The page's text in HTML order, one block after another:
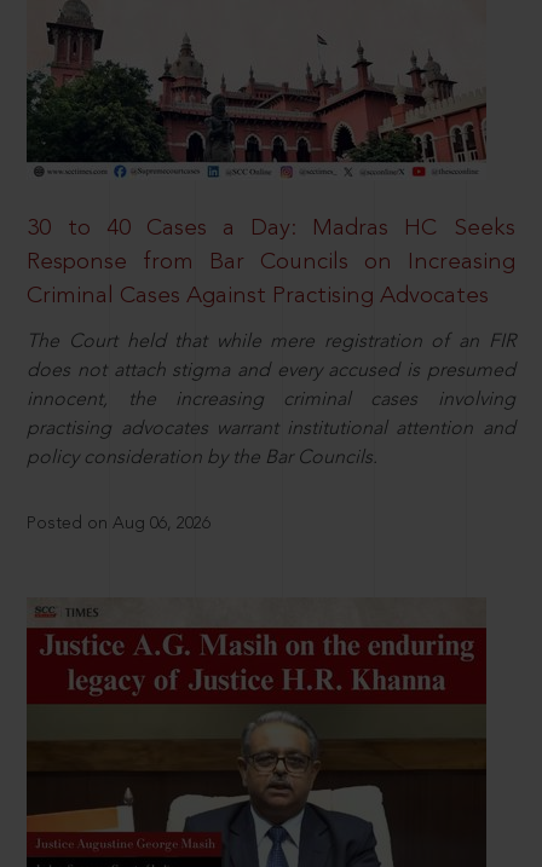
30 to 40 Cases a Day: Madras HC Seeks
Response from Bar Councils on Increasing
Criminal Cases Against Practising Advocates
The Court held that while mere registration of an FIR
does not attach stigma and every accused is presumed
innocent, the increasing criminal cases involving
practising advocates warrant institutional attention and
policy consideration by the Bar Councils.
Posted on Aug 06, 2026